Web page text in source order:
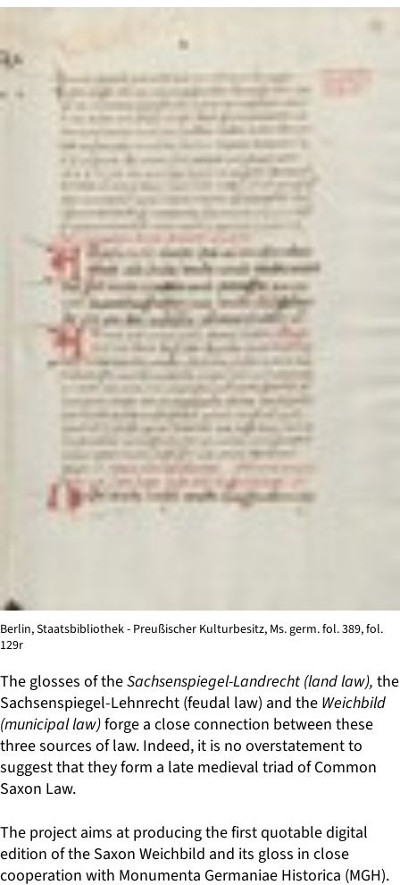
Berlin, Staatsbibliothek - Preußischer Kulturbesitz, Ms. germ. fol. 389, fol.
129r
The glosses of theSachsenspiegel-Landrecht (land law), the
Sachsenspiegel-Lehnrecht (feudal law) and the Weichbild
(municipal law)forge a close connection between these
three sources of law. Indeed, it is no overstatement to
suggest that they form a late medieval triad of Common
Saxon Law.
The project aims at producing the first quotable digital
edition of the Saxon Weichbild and its gloss in close
cooperation with Monumenta Germaniae Historica (MGH).